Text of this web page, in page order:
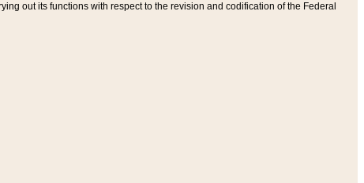
out its functions with respect to the revision and codification of the Federal